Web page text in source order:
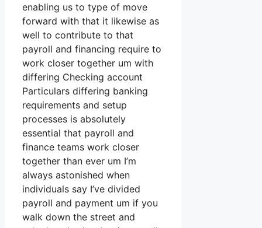
enabling us to type of move
forward with that it likewise as
well to contribute to that
payroll and financing require to
work closer together um with
differing Checking account
Particulars differing banking
requirements and setup
processes is absolutely
essential that payroll and
finance teams work closer
together than ever um I’m
always astonished when
individuals say I’ve divided
payroll and payment um if you
walk down the street and